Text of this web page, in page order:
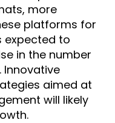
more
platforms for
expected to
in the number
Innovative
aimed at
will likely